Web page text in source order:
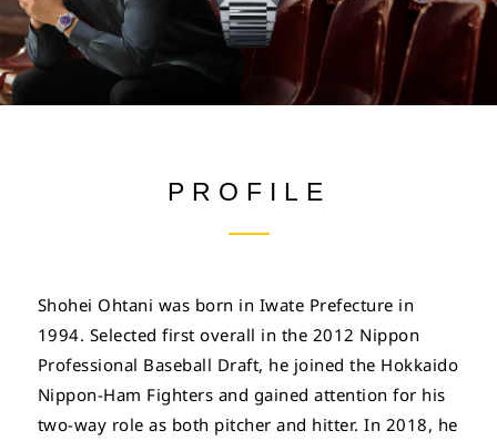
PROFILE
Shohei Ohtani was born in Iwate Prefecture in
1994. Selected first overall in the 2012 Nippon
Professional Baseball Draft, he joined the Hokkaido
Nippon-Ham Fighters and gained attention for his
two-way role as both pitcher and hitter. In 2018, he